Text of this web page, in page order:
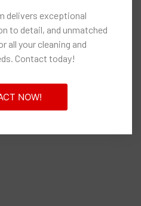
delivers exceptional
to detail, and unmatched
all your cleaning and
Contact today!
NOW!